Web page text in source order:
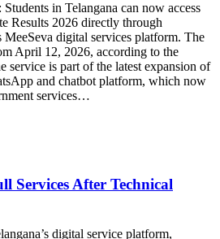
in Telangana can now access
Results 2026 directly through
MeeSeva digital services platform. The
April 12, 2026, according to the
service is part of the latest expansion of
and chatbot platform, which now
services…
Services After Technical
digital service platform,